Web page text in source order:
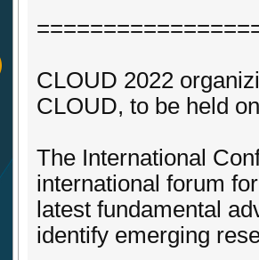
CLOUD 2022
CLOUD, to be held
The International
international forum
latest fundamental
identify emerging